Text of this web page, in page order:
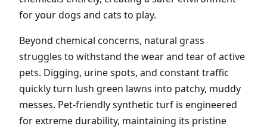
for your dogs and cats to play.
Beyond chemical concerns, natural grass
struggles to withstand the wear and tear of active
pets. Digging, urine spots, and constant traffic
quickly turn lush green lawns into patchy, muddy
messes. Pet-friendly synthetic turf is engineered
for extreme durability, maintaining its pristine